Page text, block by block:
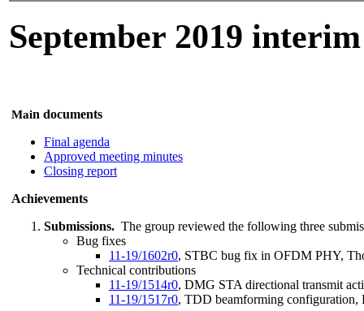
September 2019 interim
Main documents
Final agenda
Approved meeting minutes
Closing report
Achievements
Submissions. The group reviewed the following three
Bug fixes
11-19/1602r0, STBC bug fix in OFDM PHY,
Technical contributions
11-19/1514r0, DMG STA directional transmit
11-19/1517r0, TDD beamforming configuration,